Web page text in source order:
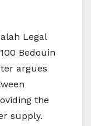
Legal
Bedouin
argues
the
supply.